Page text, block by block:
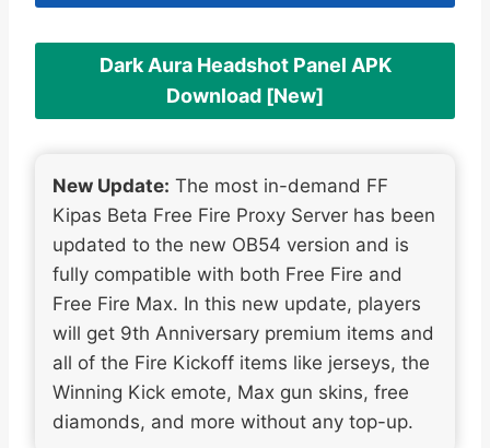
Dark Aura Headshot Panel APK
Download [New]
New Update: The most in-demand FF
Kipas Beta Free Fire Proxy Server has been
updated to the new OB54 version and is
fully compatible with both Free Fire and
Free Fire Max. In this new update, players
will get 9th Anniversary premium items and
all of the Fire Kickoff items like jerseys, the
Winning Kick emote, Max gun skins, free
diamonds, and more without any top-up.